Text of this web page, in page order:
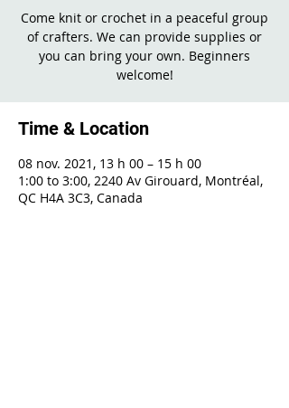
Come knit or crochet in a peaceful group
of crafters. We can provide supplies or
you can bring your own. Beginners
welcome!
Time & Location
08 nov. 2021, 13 h 00 – 15 h 00
1:00 to 3:00, 2240 Av Girouard, Montréal,
QC H4A 3C3, Canada